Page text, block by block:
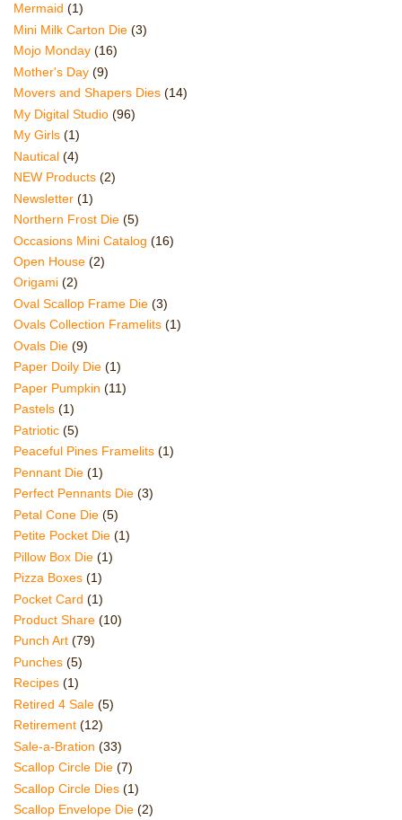
Mermaid (1)
Mini Milk Carton Die (3)
Mojo Monday (16)
Mother's Day (9)
Movers and Shapers Dies (14)
My Digital Studio (96)
My Girls (1)
Nautical (4)
NEW Products (2)
Newsletter (1)
Northern Frost Die (5)
Occasions Mini Catalog (16)
Open House (2)
Origami (2)
Oval Scallop Frame Die (3)
Ovals Collection Framelits (1)
Ovals Die (9)
Paper Doily Die (1)
Paper Pumpkin (11)
Pastels (1)
Patriotic (5)
Peaceful Pines Framelits (1)
Pennant Die (1)
Perfect Pennants Die (3)
Petal Cone Die (5)
Petite Pocket Die (1)
Pillow Box Die (1)
Pizza Boxes (1)
Pocket Card (1)
Product Share (10)
Punch Art (79)
Punches (5)
Recipes (1)
Retired 4 Sale (5)
Retirement (12)
Sale-a-Bration (33)
Scallop Circle Die (7)
Scallop Circle Dies (1)
Scallop Envelope Die (2)